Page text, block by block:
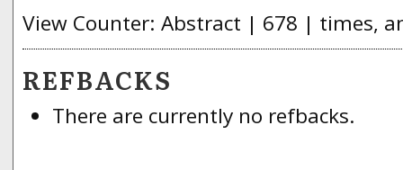
View Counter: Abstract | 678 | times,
REFBACKS
There are currently no refbacks.